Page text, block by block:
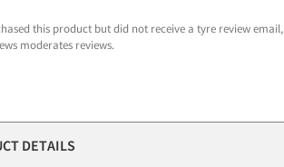
this product but did not receive a tyre review email,
moderates reviews.
DETAILS